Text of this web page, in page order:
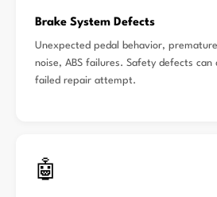
Brake System Defects
Unexpected pedal behavior,
noise, ABS failures. Safety defects
failed repair attempt.
🤖